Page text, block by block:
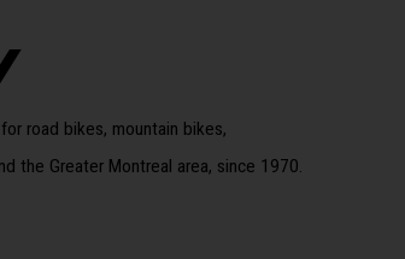
road bikes, mountain bikes,
the Greater Montreal area, since 1970.